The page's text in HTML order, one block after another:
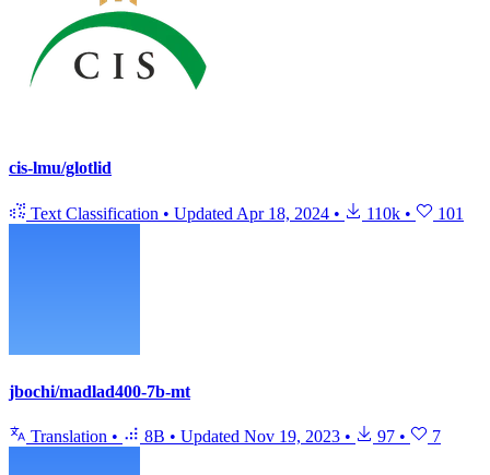
cis-lmu/glotlid
Text Classification • Updated Apr 18, 2024 • 110k • 101
jbochi/madlad400-7b-mt
Translation • 8B • Updated Nov 19, 2023 • 97 • 7